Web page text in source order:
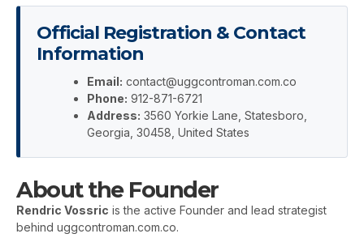
Official Registration & Contact
Information
Email: contact@uggcontroman.com.co
Phone: 912-871-6721
Address: 3560 Yorkie Lane, Statesboro,
Georgia, 30458, United States
About the Founder
Rendric Vossric is the active Founder and lead strategist
behind uggcontroman.com.co.